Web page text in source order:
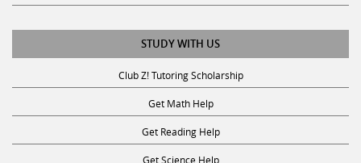
STUDY WITH US
Club Z! Tutoring Scholarship
Get Math Help
Get Reading Help
Get Science Help